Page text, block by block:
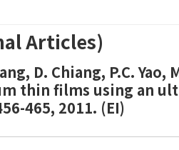
Articles)
D. Chiang, P.C.
thin films using an
465, 2011. (EI)